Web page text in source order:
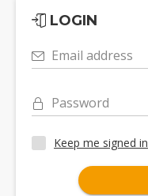
LOGIN
Email address
Password
Keep me signed in